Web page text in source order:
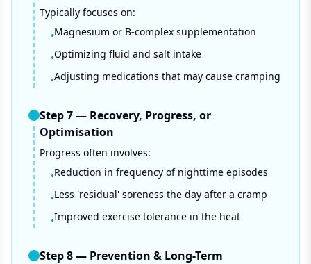
Typically focuses on:
•Magnesium or B-complex supplementation
•Optimizing fluid and salt intake
•Adjusting medications that may cause cramping
Step7— Recovery, Progress, or
Optimisation
Progress often involves:
•Reduction in frequency of nighttime episodes
•Less 'residual' soreness the day after a cramp
•Improved exercise tolerance in the heat
Step8— Prevention & Long-Term